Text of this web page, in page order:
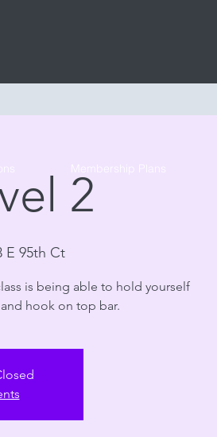
2
E 95th Ct
is being able to hold yourself
hook on top bar.
Membership Plans